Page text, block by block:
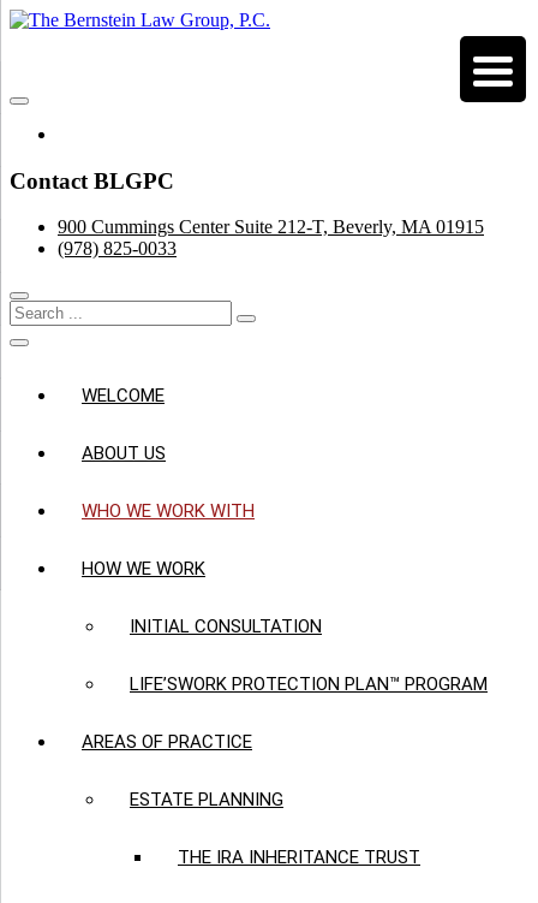
Skip
Contact BLGPC
900 Cummings Center Suite 212-T, Beverly, MA 01915
(978) 825-0033
WELCOME
ABOUT US
WHO WE WORK WITH
HOW WE WORK
INITIAL CONSULTATION
LIFE’SWORK PROTECTION PLAN™ PROGRAM
AREAS OF PRACTICE
ESTATE PLANNING
THE IRA INHERITANCE TRUST